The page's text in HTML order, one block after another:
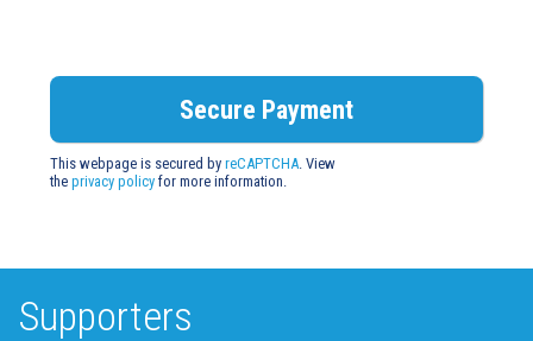
This webpage is secured by reCAPTCHA . View
the privacy policy for more information.
Supporters